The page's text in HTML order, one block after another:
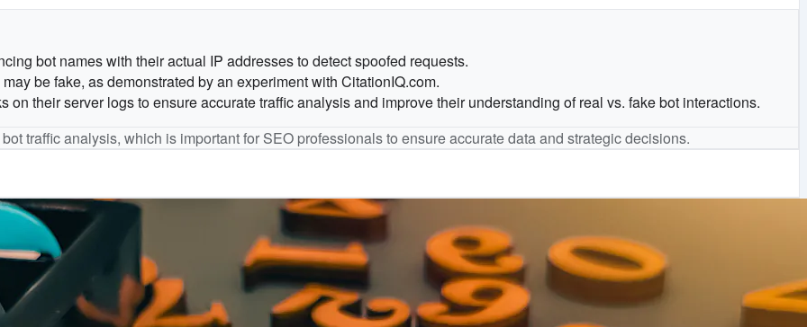
bot names with their actual IP addresses to detect spoofed requests.
be fake, as demonstrated by an experiment with CitationIQ.com.
their server logs to ensure accurate traffic analysis and improve their understanding of real vs. fake bot interactions.
traffic analysis, which is important for SEO professionals to ensure accurate data and strategic decisions.